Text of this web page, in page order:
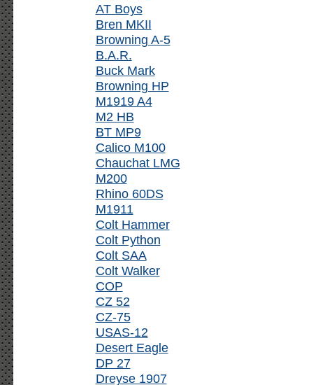
AT Boys
Bren MKII
Browning A-5
B.A.R.
Buck Mark
Browning HP
M1919 A4
M2 HB
BT MP9
Calico M100
Chauchat LMG
M200
Rhino 60DS
M1911
Colt Hammer
Colt Python
Colt SAA
Colt Walker
COP
CZ 52
CZ-75
USAS-12
Desert Eagle
DP 27
Dreyse 1907